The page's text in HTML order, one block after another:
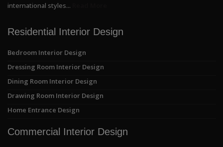
international styles...
Residential Interior Design
Bedroom Interior Design
Dressing Room Interior Design
Dining Room Interior Design
Drawing Room Interior Design
Home Entrance Design
Commercial Interior Design